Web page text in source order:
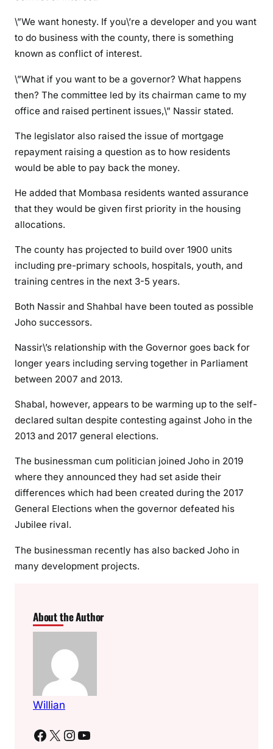
o
o
r
6
b
l
l
n
B
t
o
s
p
r
e
c
t
\”We want honesty. If you\’re a developer and you want
to do business with the county, there is something
known as conflict of interest.
\”What if you want to be a governor? What happens
then? The committee led by its chairman came to my
office and raised pertinent issues,\” Nassir stated.
The legislator also raised the issue of mortgage
repayment raising a question as to how residents
would be able to pay back the money.
He added that Mombasa residents wanted assurance
that they would be given first priority in the housing
allocations.
The county has projected to build over 1900 units
including pre-primary schools, hospitals, youth, and
training centres in the next 3-5 years.
Both Nassir and Shahbal have been touted as possible
Joho successors.
Nassir\’s relationship with the Governor goes back for
longer years including serving together in Parliament
between 2007 and 2013.
Shabal, however, appears to be warming up to the self-
declared sultan despite contesting against Joho in the
2013 and 2017 general elections.
The businessman cum politician joined Joho in 2019
where they announced they had set aside their
differences which had been created during the 2017
General Elections when the governor defeated his
Jubilee rival.
The businessman recently has also backed Joho in
many development projects.
About the Author
Willian
Facebook X Instagram YouTube